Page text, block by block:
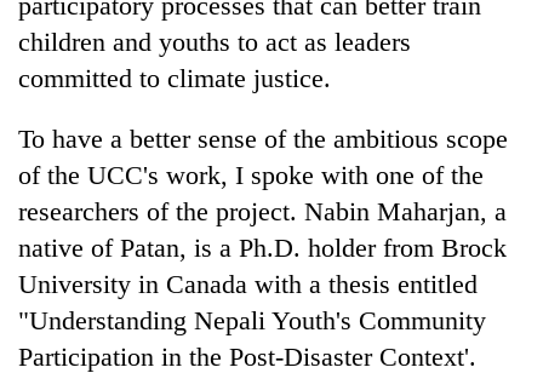
children and youths to act as leaders
committed to climate justice.
To have a better sense of the ambitious scope
of the UCC's work, I spoke with one of the
researchers of the project. Nabin Maharjan, a
native of Patan, is a Ph.D. holder from Brock
University in Canada with a thesis entitled
"Understanding Nepali Youth's Community
Participation in the Post-Disaster Context'.